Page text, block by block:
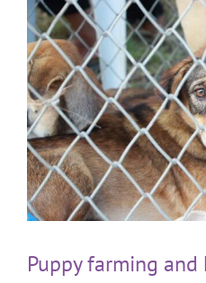
Puppy farming